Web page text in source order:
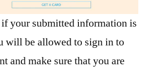
your submitted information is
will be allowed to sign in to
and make sure that you are